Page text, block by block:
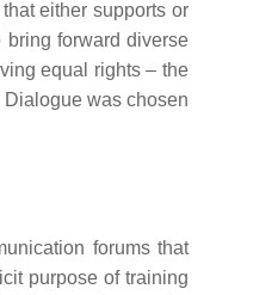
either supports or
forward diverse
equal rights – the
was chosen
forums that
purpose of training